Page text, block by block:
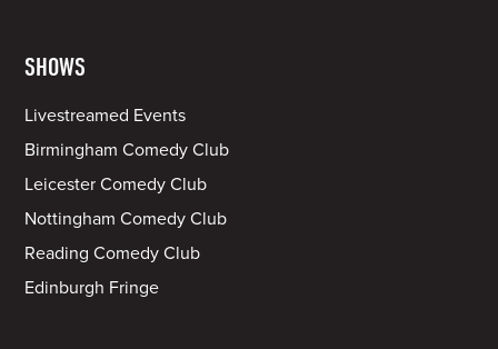
SHOWS
Livestreamed Events
Birmingham Comedy Club
Leicester Comedy Club
Nottingham Comedy Club
Reading Comedy Club
Edinburgh Fringe